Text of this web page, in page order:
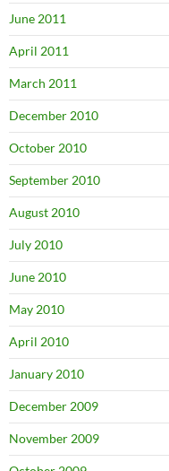
June 2011
April 2011
March 2011
December 2010
October 2010
September 2010
August 2010
July 2010
June 2010
May 2010
April 2010
January 2010
December 2009
November 2009